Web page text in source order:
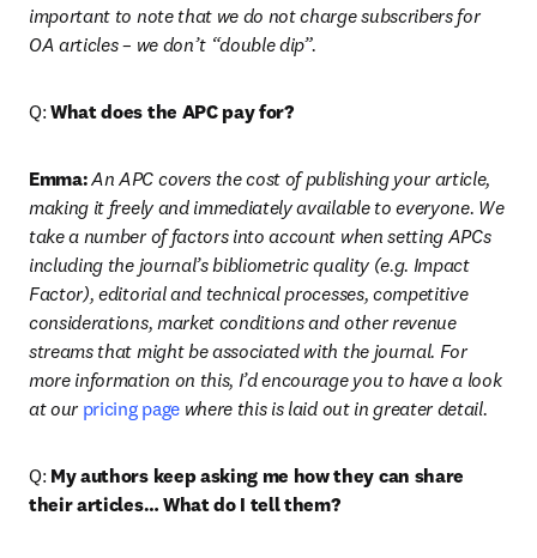
important to note that we do not charge subscribers for
OA articles – we don’t “double dip”.
Q: What does the APC pay for?
Emma:An APC covers the cost of publishing your article,
making it freely and immediately available to everyone. We
take a number of factors into account when setting APCs
including the journal’s bibliometric quality (e.g. Impact
Factor), editorial and technical processes, competitive
considerations, market conditions and other revenue
streams that might be associated with the journal. For
more information on this, I’d encourage you to have a look
at our pricing page where this is laid out in greater detail.
Q: My authors keep asking me how they can share
their articles… What do I tell them?